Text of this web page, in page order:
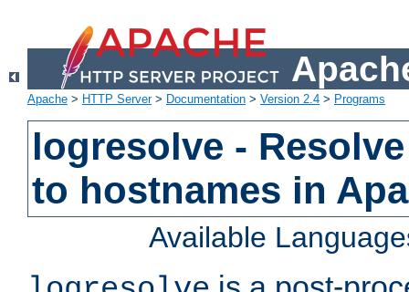
Apache > HTTP Server> Documentation > Version 2.4 > Programs
logresolve -
to hostnames in
Available